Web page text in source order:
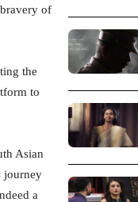
of
the
to
Asian
journey
a